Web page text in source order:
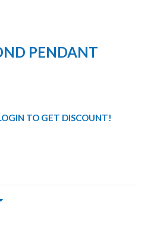
PENDANT
TO GET DISCOUNT!